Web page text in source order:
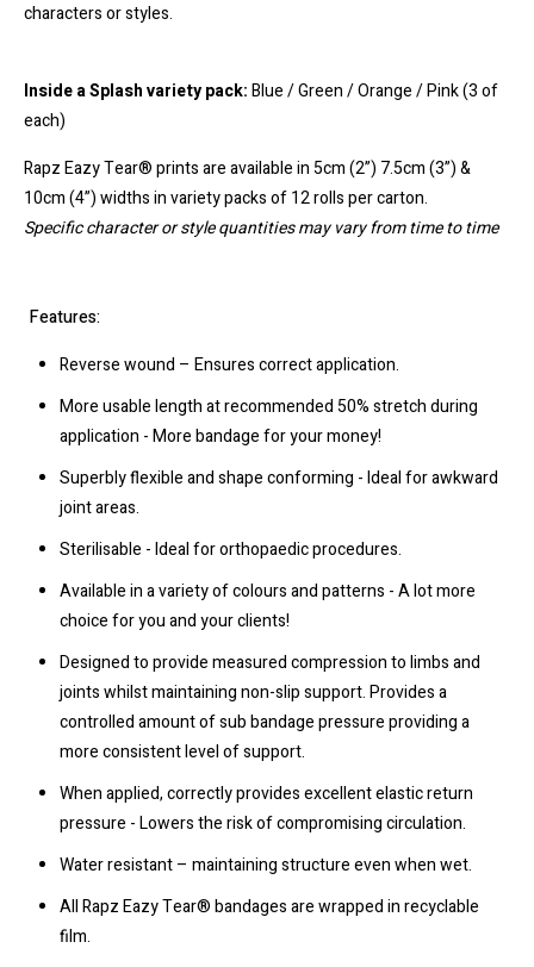
characters or styles.
Inside a Splash variety pack:Blue / Green / Orange / Pink (3 of
each)
Rapz Eazy Tear® prints are available in 5cm (2”) 7.5cm (3”) &
10cm (4”) widths in variety packs of 12 rolls per carton.
Specific character or style quantities may vary from time to time
Features:
Reverse wound – Ensures correct application.
More usable length at recommended 50% stretch during
application - More bandage for your money!
Superbly flexible and shape conforming - Ideal for awkward
joint areas.
Sterilisable - Ideal for orthopaedic procedures.
Available in a variety of colours and patterns - A lot more
choice for you and your clients!
Designed to provide measured compression to limbs and
joints whilst maintaining non-slip support. Provides a
controlled amount of sub bandage pressure providing a
more consistent level of support.
When applied, correctly provides excellent elastic return
pressure - Lowers the risk of compromising circulation.
Water resistant – maintaining structure even when wet.
All Rapz Eazy Tear® bandages are wrapped in recyclable
film.